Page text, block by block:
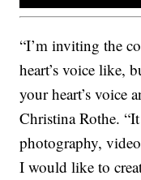
“I’m inviting the
heart’s voice like,
your heart’s voice
Christina Rothe.
photography,
I would like to